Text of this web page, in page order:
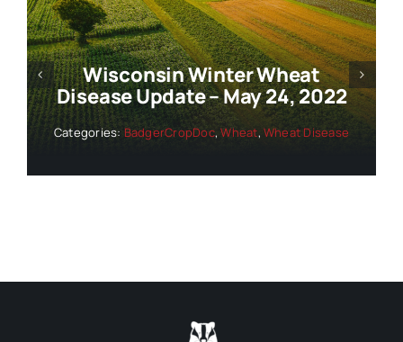
Wisconsin Winter Wheat
Disease Update – May 24, 2022
Categories: BadgerCropDoc,Wheat,Wheat Disease